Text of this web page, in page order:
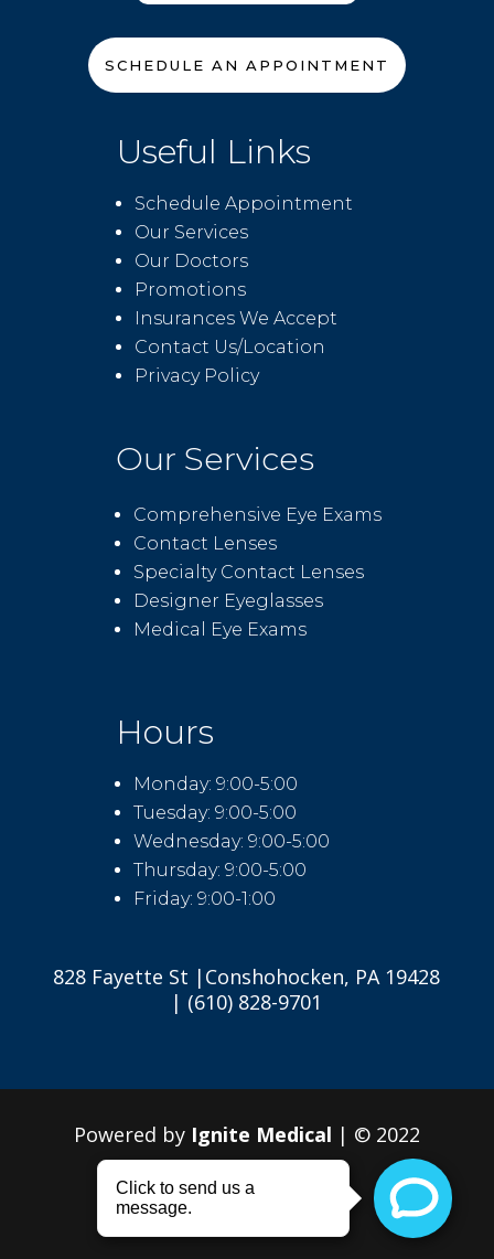
SCHEDULE AN APPOINTMENT
Useful Links
Schedule Appointment
Our Services
Our Doctors
Promotions
Insurances We Accept
Contact Us/Location
Privacy Policy
Our Services
Comprehensive Eye Exams
Contact Lenses
Specialty Contact Lenses
Designer Eyeglasses
Medical Eye Exams
Hours
Monday: 9:00-5:00
Tuesday: 9:00-5:00
Wednesday: 9:00-5:00
Thursday: 9:00-5:00
Friday: 9:00-1:00
828 Fayette St |Conshohocken, PA 19428
| (610) 828-9701
Powered by Ignite Medical | © 2022